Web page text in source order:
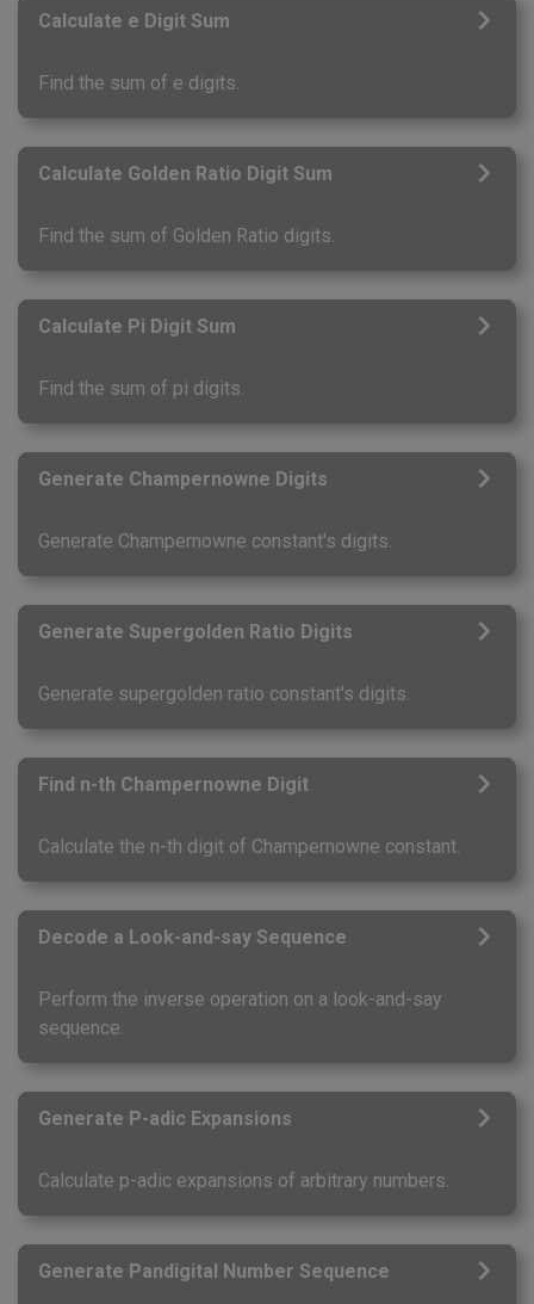
Calculate e Digit Sum
Find the sum of e digits.
Calculate Golden Ratio Digit Sum
Find the sum of Golden Ratio digits.
Calculate Pi Digit Sum
Find the sum of pi digits.
Generate Champernowne Digits
Generate Champernowne constant's digits.
Generate Supergolden Ratio Digits
Generate supergolden ratio constant's digits.
Find n-th Champernowne Digit
Calculate the n-th digit of Champernowne constant.
Decode a Look-and-say Sequence
Perform the inverse operation on a look-and-say
sequence.
Generate P-adic Expansions
Calculate p-adic expansions of arbitrary numbers.
Generate Pandigital Number Sequence